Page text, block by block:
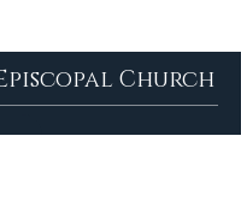
Church
Sunday Services in